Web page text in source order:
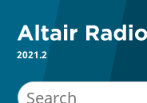
2021.2